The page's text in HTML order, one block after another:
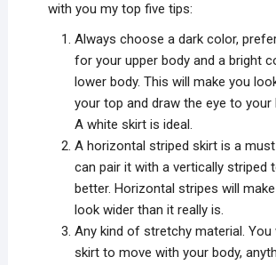
with you my top five tips:
Always choose a dark color,
for your upper body and a bright
lower body. This will make you
your top and draw the eye to
A white skirt is ideal.
A horizontal striped skirt is a
can pair it with a vertically striped
better. Horizontal stripes will
look wider than it really is.
Any kind of stretchy material. You
skirt to move with your body,